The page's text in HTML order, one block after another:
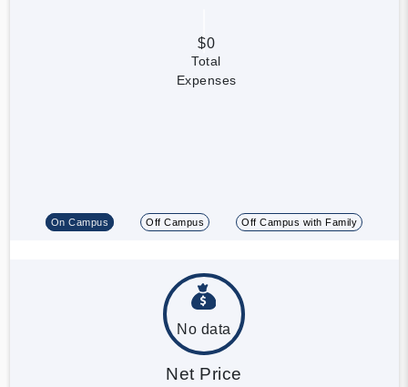
$0
Total
Expenses
On Campus Off Campus Off Campus with Family
No data
Net Price